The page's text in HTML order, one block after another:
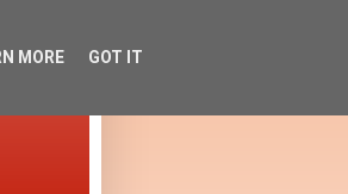
MORE GOT IT